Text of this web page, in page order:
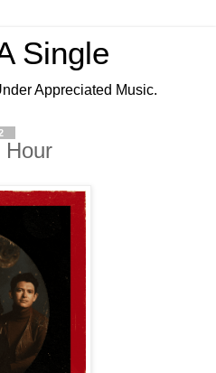
Single
Appreciated Music.
Hour